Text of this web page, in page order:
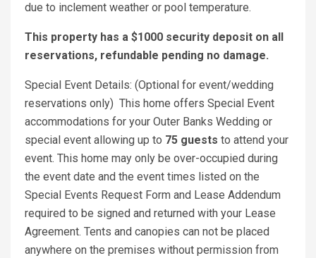
due to inclement weather or pool temperature.
This property has a $1000 security deposit on all
reservations, refundable pending no damage.
Special Event Details: (Optional for event/wedding
reservations only) This home offers Special Event
accommodations for your Outer Banks Wedding or
special event allowing up to 75 guests to attend your
event. This home may only be over-occupied during
the event date and the event times listed on the
Special Events Request Form and Lease Addendum
required to be signed and returned with your Lease
Agreement. Tents and canopies can not be placed
anywhere on the premises without permission from